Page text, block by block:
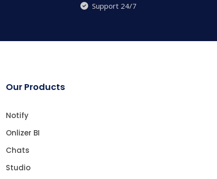
Support 24/7
Our Products
Notify
Onlizer BI
Chats
Studio